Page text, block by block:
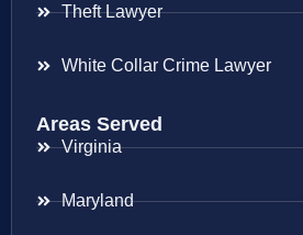
Theft Lawyer
White Collar Crime Lawyer
Areas Served
Virginia
Maryland